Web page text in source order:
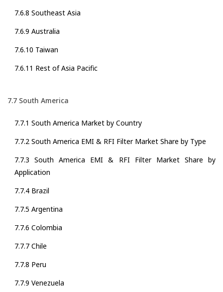
7.6.8 Southeast Asia
7.6.9 Australia
7.6.10 Taiwan
7.6.11 Rest of Asia Pacific
7.7 South America
7.7.1 South America Market by Country
7.7.2 South America EMI & RFI Filter Market Share by Type
7.7.3 South America EMI & RFI Filter Market Share by
Application
7.7.4 Brazil
7.7.5 Argentina
7.7.6 Colombia
7.7.7 Chile
7.7.8 Peru
7.7.9 Venezuela